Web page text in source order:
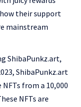
their support
mainstream
ShibaPunkz.art,
ShibaPunkz.art
NFTs from a 10,000
NFTs are